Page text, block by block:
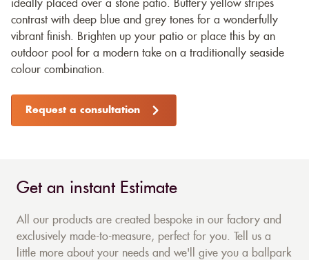
ideally placed over a stone patio. Buttery yellow stripes
contrast with deep blue and grey tones for a wonderfully
vibrant finish. Brighten up your patio or place this by an
outdoor pool for a modern take on a traditionally seaside
colour combination.
Request a consultation
Get an instant Estimate
All our products are created bespoke in our factory and
exclusively made-to-measure, perfect for you. Tell us a
little more about your needs and we'll give you a ballpark